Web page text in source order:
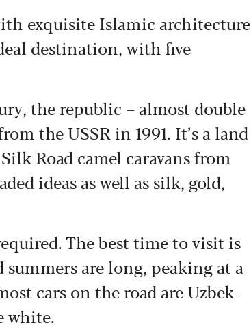
exquisite Islamic architecture
destination, with five
the republic – almost double
the USSR in 1991. It’s a land
Road camel caravans from
ideas as well as silk, gold,
The best time to visit is
are long, peaking at a
cars on the road are Uzbek-
white.